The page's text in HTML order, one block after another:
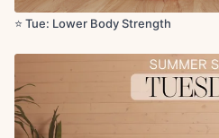
x2 rounds
SIngle leg glute thrust with leg
Circuit 4:
Deficit reverse lunge L/R (5) -
Sumo squat with single heel
⭐️ Tue: Lower Body Strength